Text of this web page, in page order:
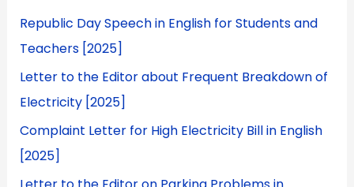
Republic Day Speech in English for Students and
Teachers [2025]
Letter to the Editor about Frequent Breakdown of
Electricity [2025]
Complaint Letter for High Electricity Bill in English
[2025]